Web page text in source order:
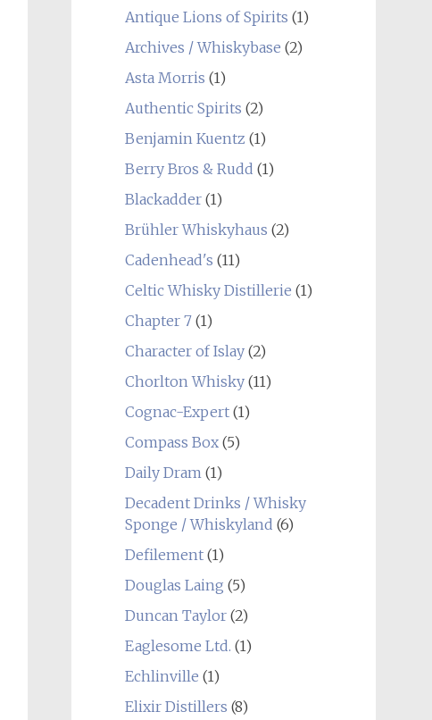
Antique Lions of Spirits (1)
Archives / Whiskybase (2)
Asta Morris (1)
Authentic Spirits (2)
Benjamin Kuentz (1)
Berry Bros & Rudd (1)
Blackadder(1)
Brühler Whiskyhaus (2)
Cadenhead's (11)
Celtic Whisky Distillerie (1)
Chapter 7(1)
Character of Islay(2)
Chorlton Whisky(11)
Cognac-Expert(1)
Compass Box(5)
Daily Dram(1)
Decadent Drinks / Whisky
Sponge / Whiskyland (6)
Defilement(1)
Douglas Laing (5)
Duncan Taylor(2)
Eaglesome Ltd. (1)
Echlinville (1)
Elixir Distillers (8)